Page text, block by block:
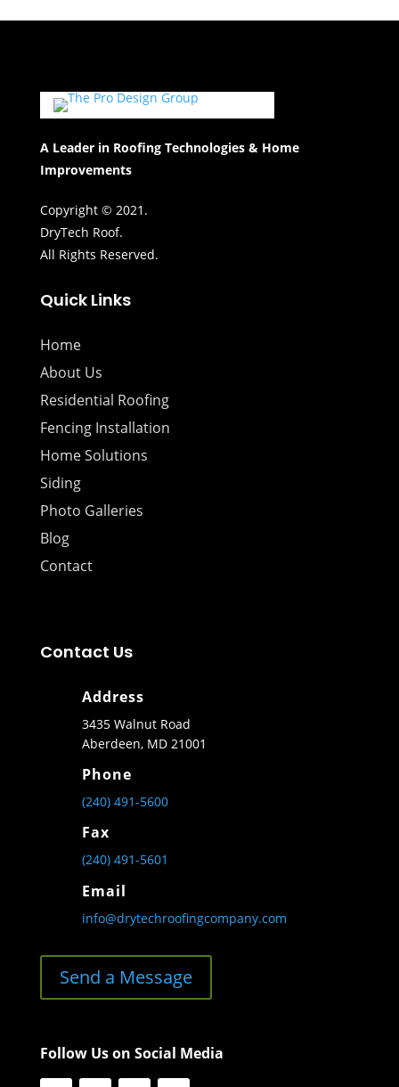
A Leader in Roofing Technologies & Home
Improvements
Copyright © 2021.
DryTech Roof.
All Rights Reserved.
Quick Links
Home
About Us
Residential Roofing
Fencing Installation
Home Solutions
Siding
Photo Galleries
Blog
Contact
Contact Us
Address
3435 Walnut Road
Aberdeen, MD 21001
Phone
(240) 491-5600
Fax
(240) 491-5601
Email
info@drytechroofingcompany.com
Send a Message
Follow Us on Social Media